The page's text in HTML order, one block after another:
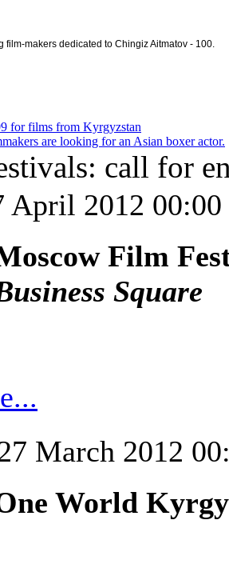
film-makers dedicated to Chingiz Aitmatov - 100.
for films from Kyrgyzstan
are looking for an Asian boxer actor.
call for
April 2012 00:00
Film
Square
March 2012
World